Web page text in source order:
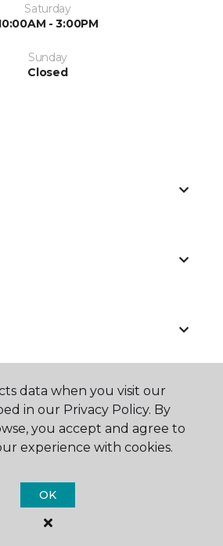
Saturday
- 3:00PM
Sunday
Closed
Carpet One Floor & Home.
data when you visit our
in our Privacy Policy. By
you accept and agree to
experience with cookies.
OK